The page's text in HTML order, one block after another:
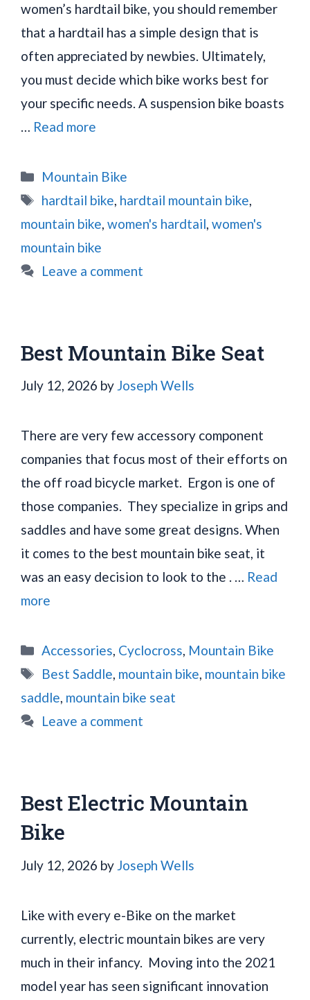
women’s hardtail bike, you should remember
that a hardtail has a simple design that is
often appreciated by newbies. Ultimately,
you must decide which bike works best for
your specific needs. A suspension bike boasts
Read more
Categories
Mountain Bike
Tags
hardtail bike hardtail mountain bike
mountain bike women's hardtail women's
mountain bike
Leave a comment
Best Mountain Bike Seat
July 12, 2026 by Joseph Wells
There are very few accessory component
companies that focus most of their efforts on
the off road bicycle market. Ergon is one of
those companies. They specialize in grips and
saddles and have some great designs. When
it comes to the best mountain bike seat, it
was an easy decision to look to the . … Read
more
Categories
Accessories, Cyclocross, Mountain Bike
Tags
Best Saddle, mountain bike, mountain bike
saddle, mountain bike seat
Leave a comment
Best Electric Mountain
Bike
July 12, 2026 by Joseph Wells
Like with every e-Bike on the market
currently, electric mountain bikes are very
much in their infancy. Moving into the 2021
model year has seen significant innovation